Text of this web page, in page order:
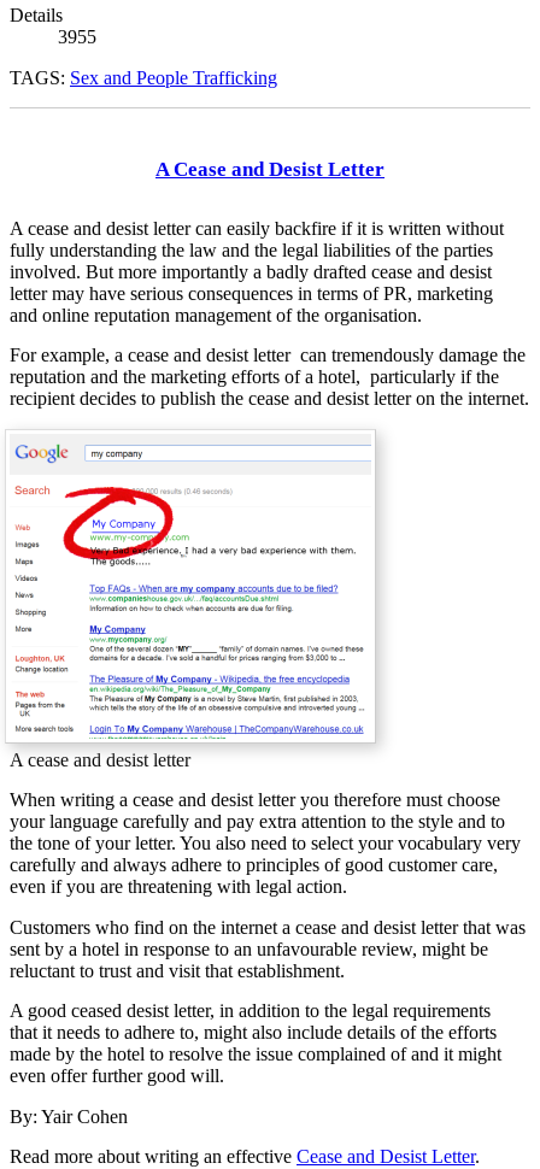
Details
3955
TAGS: Sex and People Trafficking
A Cease and Desist Letter
A cease and desist letter can easily backfire if it is written without
fully understanding the law and the legal liabilities of the parties
involved. But more importantly a badly drafted cease and desist
letter may have serious consequences in terms of PR, marketing
and online reputation management of the organisation.
For example, a cease and desist letter can tremendously damage the
reputation and the marketing efforts of a hotel, particularly if the
recipient decides to publish the cease and desist letter on the internet.
A cease and desist letter
When writing a cease and desist letter you therefore must choose
your language carefully and pay extra attention to the style and to
the tone of your letter. You also need to select your vocabulary very
carefully and always adhere to principles of good customer care,
even if you are threatening with legal action.
Customers who find on the internet a cease and desist letter that was
sent by a hotel in response to an unfavourable review, might be
reluctant to trust and visit that establishment.
A good ceased desist letter, in addition to the legal requirements
that it needs to adhere to, might also include details of the efforts
made by the hotel to resolve the issue complained of and it might
even offer further good will.
By: Yair Cohen
Read more about writing an effective Cease and Desist Letter.